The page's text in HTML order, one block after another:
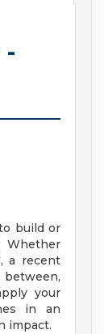
-
build or
Whether
a recent
your
in an
impact.